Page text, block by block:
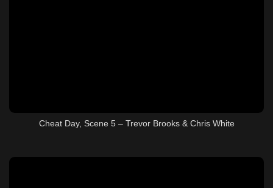
Cheat Day, Scene 5 – Trevor Brooks & Chris White